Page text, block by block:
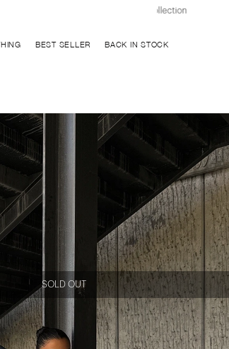
BEST SELLER BACK IN STOCK
SOLD OUT